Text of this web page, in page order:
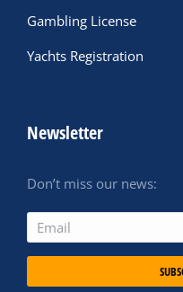
Gambling License
Yachts Registration
Newsletter
Don’t miss our news: